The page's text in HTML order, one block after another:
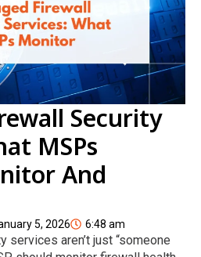
Security
MSPs
And
5, 2026 6:48 am
services aren’t just “someone